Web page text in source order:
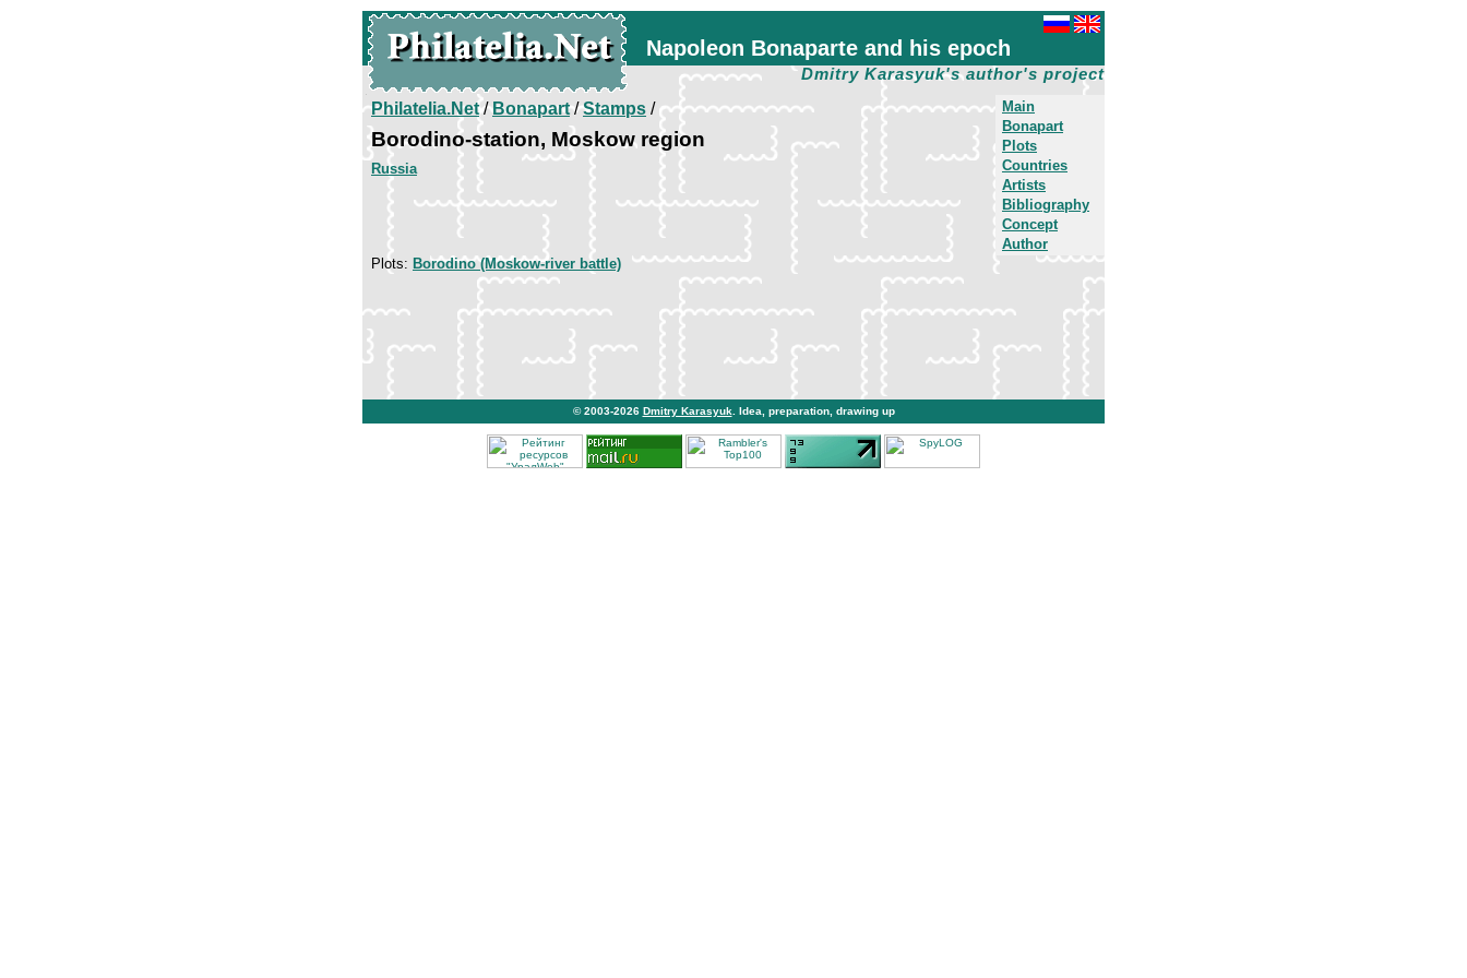
Napoleon Bonaparte and his epoch
Dmitry Karasyuk's author's project
Main
Bonapart
Plots
Countries
Artists
Bibliography
Concept
Author
Philatelia.Net/Bonapart/Stamps /
Borodino-station, Moskow region
Russia
Plots: Borodino (Moskow-river battle)
© 2003-2026 Dmitry Karasyuk . Idea, preparation, drawing up